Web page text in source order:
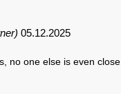
05.12.2025
no one else is even close.